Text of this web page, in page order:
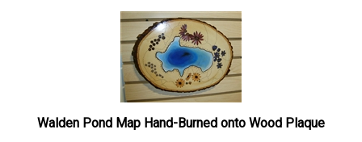
Walden Pond Map Hand-Burned onto Wood Plaque